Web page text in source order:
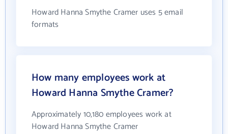
Howard Hanna Smythe Cramer uses 5 email
formats
How many employees work at
Howard Hanna Smythe Cramer?
Approximately 10,180 employees work at
Howard Hanna Smythe Cramer